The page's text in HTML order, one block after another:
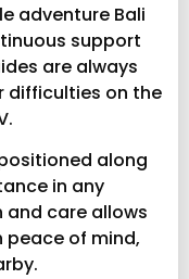
adventure Bali
support
are always
difficulties on the
along
in any
care allows
peace of mind,